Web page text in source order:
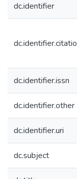
dc.identifier
dc.identifier.issn
dc.identifier.other
dc.identifier.uri
dc.subject